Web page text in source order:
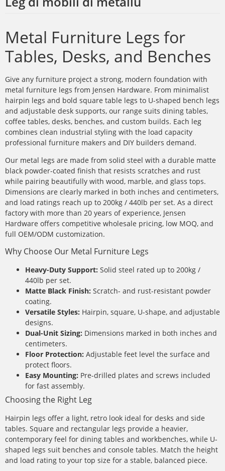
Metal Furniture Legs for
Tables, Desks, and Benches
Give any furniture project a strong, modern foundation with
metal furniture legs from Jensen Hardware. From minimalist
hairpin legs and bold square table legs to U-shaped bench legs
and adjustable desk supports, our range suits dining tables,
coffee tables, desks, benches, and custom builds. Each leg
combines clean industrial styling with the load capacity
professional furniture makers and DIY builders demand.
Our metal legs are made from solid steel with a durable matte
black powder-coated finish that resists scratches and rust
while pairing beautifully with wood, marble, and glass tops.
Dimensions are clearly marked in both inches and centimeters,
and load ratings reach up to 200kg / 440lb per set. As a direct
factory with more than 20 years of experience, Jensen
Hardware offers competitive wholesale pricing, low MOQ, and
full OEM/ODM customization.
Why Choose Our Metal Furniture Legs
Heavy-Duty Support: Solid steel rated up to 200kg /
440lb per set.
Matte Black Finish: Scratch- and rust-resistant powder
coating.
Versatile Styles: Hairpin, square, U-shape, and adjustable
designs.
Dual-Unit Sizing: Dimensions marked in both inches and
centimeters.
Floor Protection: Adjustable feet level the surface and
protect floors.
Easy Mounting: Pre-drilled plates and screws included
for fast assembly.
Choosing the Right Leg
Hairpin legs offer a light, retro look ideal for desks and side
tables. Square and rectangular legs provide a heavier,
contemporary feel for dining tables and workbenches, while U-
shaped legs suit benches and console tables. Match the height
and load rating to your top size for a stable, balanced piece.